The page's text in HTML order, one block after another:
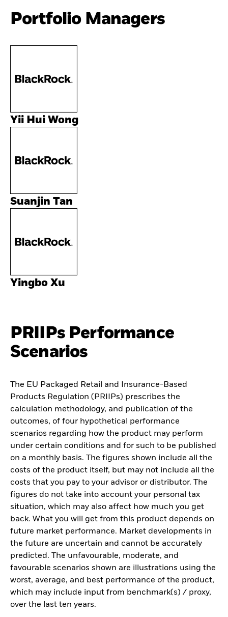
Portfolio Managers
Yii Hui Wong
Suanjin Tan
Yingbo Xu
PRIIPs Performance
Scenarios
The EU Packaged Retail and Insurance-Based
Products Regulation (PRIIPs) prescribes the
calculation methodology, and publication of the
outcomes, of four hypothetical performance
scenarios regarding how the product may perform
under certain conditions and for such to be published
on a monthly basis. The figures shown include all the
costs of the product itself, but may not include all the
costs that you pay to your advisor or distributor. The
figures do not take into account your personal tax
situation, which may also affect how much you get
back. What you will get from this product depends on
future market performance. Market developments in
the future are uncertain and cannot be accurately
predicted. The unfavourable, moderate, and
favourable scenarios shown are illustrations using the
worst, average, and best performance of the product,
which may include input from benchmark(s) / proxy,
over the last ten years.